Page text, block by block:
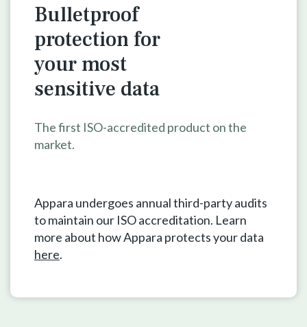
Bulletproof
protection for
your most
sensitive data
The first ISO-accredited product on the
market.
Appara undergoes annual third-party audits
to maintain our ISO accreditation. Learn
more about how Appara protects your data
here.